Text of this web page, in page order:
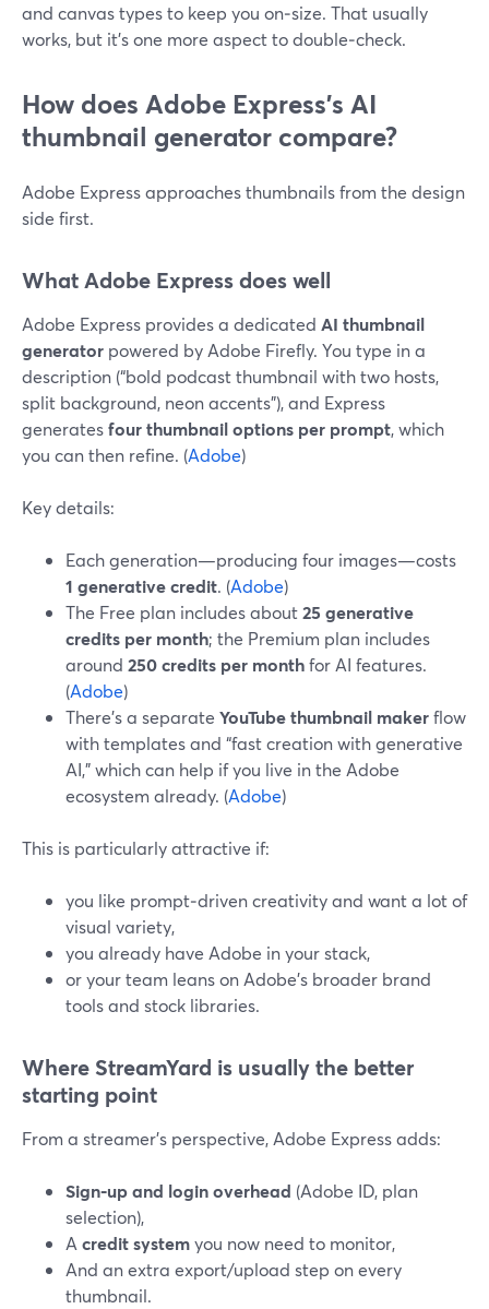
and canvas types to keep you on‑size. That usually
works, but it’s one more aspect to double‑check.
How does Adobe Express’s AI
thumbnail generator compare?
Adobe Express approaches thumbnails from the design
side first.
What Adobe Express does well
Adobe Express provides a dedicated AI thumbnail
generator powered by Adobe Firefly. You type in a
description (“bold podcast thumbnail with two hosts,
split background, neon accents”), and Express
generatesfour thumbnail options per prompt, which
you can then refine. (Adobe)
Key details:
Each generation—producing four images—costs
1 generative credit. (Adobe)
The Free plan includes about25 generative
credits per month; the Premium plan includes
around 250 credits per monthfor AI features.
(Adobe)
There’s a separate YouTube thumbnail makerflow
with templates and “fast creation with generative
AI,” which can help if you live in the Adobe
ecosystem already. (Adobe)
This is particularly attractive if:
you like prompt‑driven creativity and want a lot of
visual variety,
you already have Adobe in your stack,
or your team leans on Adobe’s broader brand
tools and stock libraries.
Where StreamYard is usually the better
starting point
From a streamer’s perspective, Adobe Express adds:
Sign‑up and login overhead (Adobe ID, plan
selection),
A credit systemyou now need to monitor,
And an extra export/upload step on every
thumbnail.